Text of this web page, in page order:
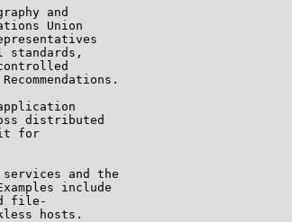
and
Union
standards,
distributed
for
and the
include
file-
hosts.